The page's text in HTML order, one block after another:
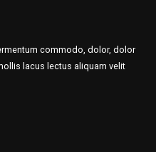
commodo, dolor, dolor
lacus lectus aliquam velit